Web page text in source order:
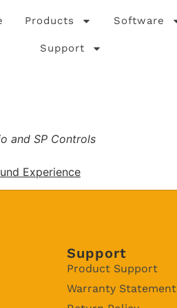
Products Software
Support
and SP Controls
Experience
Support
Product Support
Warranty Statement